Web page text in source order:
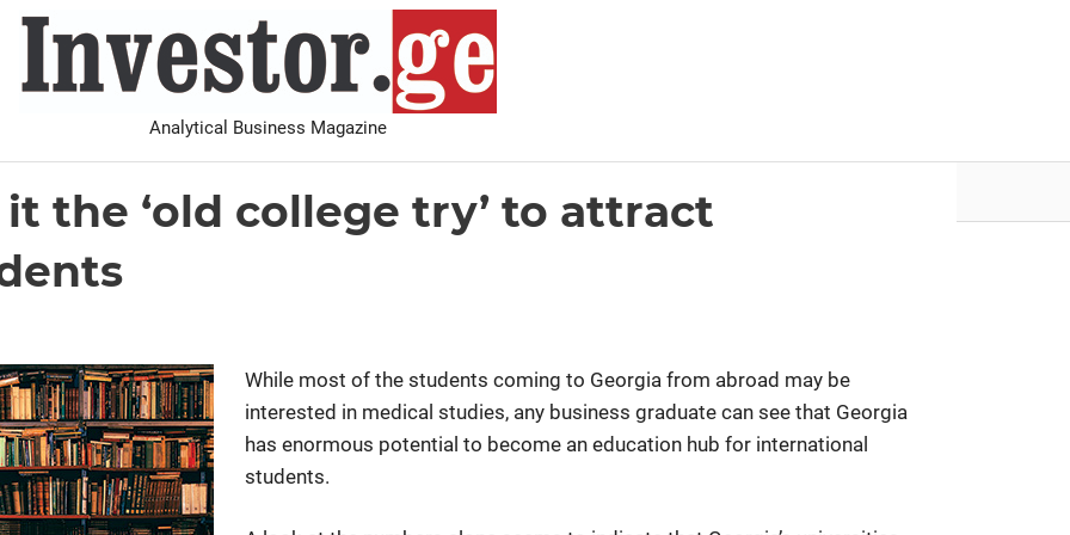
Analytical Business Magazine
Analysis PDF archive Advertise with us Contact
the ‘old college try’ to attract
While most of the students coming to Georgia from abroad may be
interested in medical studies, any business graduate can see that Georgia
has enormous potential to become an education hub for international
students.